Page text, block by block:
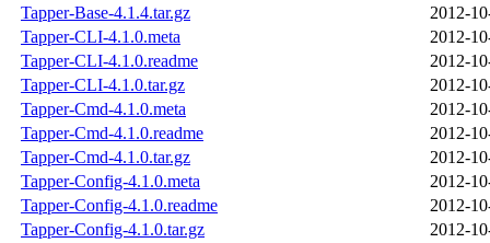
Tapper-Base-4.1.4.tar.gz
2012-
Tapper-CLI-4.1.0.meta
2012-
Tapper-CLI-4.1.0.readme
2012-
Tapper-CLI-4.1.0.tar.gz
2012-
Tapper-Cmd-4.1.0.meta
2012-
Tapper-Cmd-4.1.0.readme
2012-
Tapper-Cmd-4.1.0.tar.gz
2012-
Tapper-Config-4.1.0.meta
2012-
Tapper-Config-4.1.0.readme
2012-
Tapper-Config-4.1.0.tar.gz
2012-